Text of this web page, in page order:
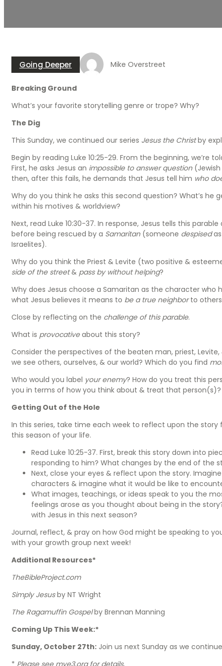
Going Deeper Mike Overstreet
Breaking Ground
What’s your favorite storytelling genre or trope? Why?
The Dig
This Sunday, we continued our series Jesus the Christby
Begin by reading Luke 10:25-29. From the beginning, we’re
First, he asks Jesus an impossible to answer question
then, after this fails, he demands that Jesus tell him who
Why do you think he asks this second question? What’s he
within his motives & worldview?
Next, read Luke 10:30-37. In response, Jesus tells this
before being rescued by a Samaritan (someone despised
Israelites).
Why do you think the Priest & Levite (two positive &
side of the street& pass by without helping?
Why does Jesus choose a Samaritan as the character
what Jesus believes it means to be a true neighborto
Close by reflecting on the challenge of this parable.
What is provocativeabout this story?
Consider the perspectives of the beaten man, priest,
we see others, ourselves, & our world? Which do you find
Who would you label your enemy? How do you treat this
you in terms of how you think about & treat that person(s)?
Getting Out of the Hole
In this series, take time each week to reflect upon the
this season of your life.
Read Luke 10:25-37. First, break this story down into
responding to him? What changes by the end of the
Next, close your eyes & reflect upon the story.
characters & imagine what it would be like to
What images, teachings, or ideas speak to you the
feelings arose as you thought about being in the
with Jesus in this next season?
Journal, reflect, & pray on how God might be speaking to
with your growth group next week!
Additional Resources*
TheBibleProject.com
Simply Jesusby NT Wright
The Ragamuffin Gospelby Brennan Manning
Coming Up This Week:*
Sunday, October 27th: Join us next Sunday as we
* Please see mye3.org for details.